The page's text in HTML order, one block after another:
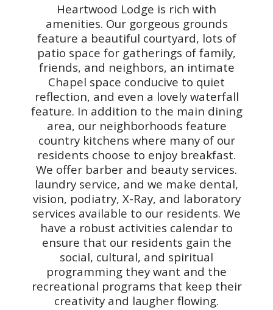
Heartwood Lodge is rich with
amenities. Our gorgeous grounds
feature a beautiful courtyard, lots of
patio space for gatherings of family,
friends, and neighbors, an intimate
Chapel space conducive to quiet
reflection, and even a lovely waterfall
feature. In addition to the main dining
area, our neighborhoods feature
country kitchens where many of our
residents choose to enjoy breakfast.
We offer barber and beauty services.
laundry service, and we make dental,
vision, podiatry, X-Ray, and laboratory
services available to our residents. We
have a robust activities calendar to
ensure that our residents gain the
social, cultural, and spiritual
programming they want and the
recreational programs that keep their
creativity and laugher flowing.